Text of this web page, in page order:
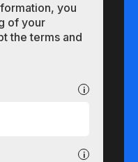
you
of your
the terms and